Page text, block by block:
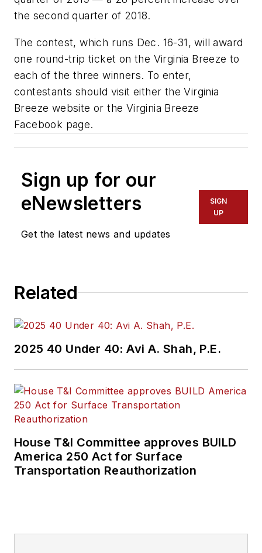
the second quarter of 2018.
The contest, which runs Dec. 16-31, will award
one round-trip ticket on the Virginia Breeze to
each of the three winners. To enter,
contestants should visit either the Virginia
Breeze website or the Virginia Breeze
Facebook page.
Sign up for our
eNewsletters
Get the latest news and updates
SIGN
UP
Related
2025 40 Under 40: Avi A. Shah, P.E.
House T&I Committee approves BUILD
America 250 Act for Surface
Transportation Reauthorization